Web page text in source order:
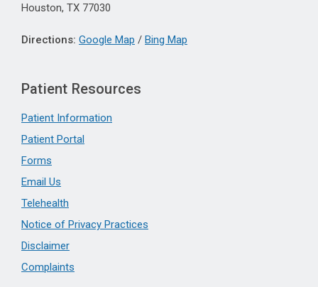
Houston, TX 77030
Directions: Google Map / Bing Map
Patient Resources
Patient Information
Patient Portal
Forms
Email Us
Telehealth
Notice of Privacy Practices
Disclaimer
Complaints